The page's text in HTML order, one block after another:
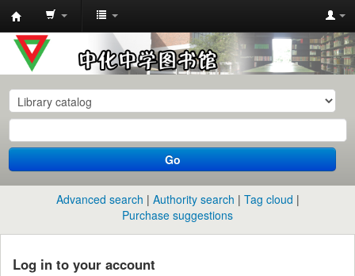
中
化
中
学
图
书
馆
目
录
Go
Advanced search Authority search
Tag cloud
Purchase suggestions
Log in to your account